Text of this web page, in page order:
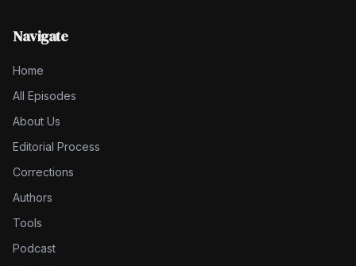
Navigate
Home
All Episodes
About Us
Editorial Process
Corrections
Authors
Tools
Podcast